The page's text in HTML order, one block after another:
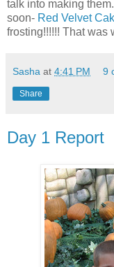
talk into making
soon- Red Velvet
frosting!!!!!! That was
Sasha at 4:41 PM 9
Share
Day 1 Report